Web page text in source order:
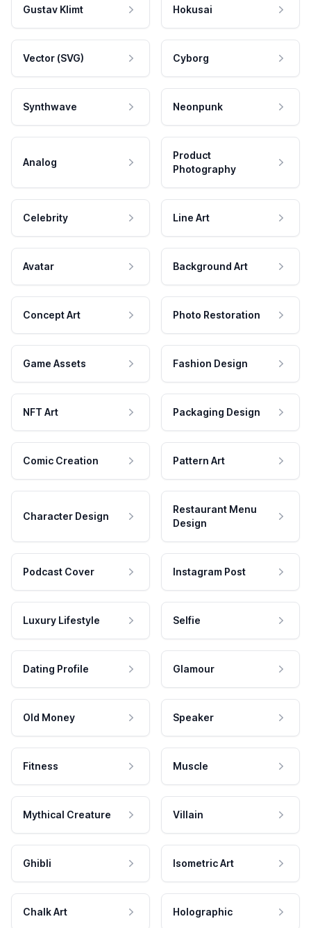
Gustav Klimt Hokusai
Vector (SVG) Cyborg
Synthwave Neonpunk
Analog
Product
Photography
Celebrity Line Art
Avatar Background Art
Concept Art Photo Restoration
Game Assets Fashion Design
NFT Art Packaging Design
Comic Creation Pattern Art
Character Design
Restaurant Menu
Design
Podcast Cover Instagram Post
Luxury Lifestyle Selfie
Dating Profile Glamour
Old Money Speaker
Fitness Muscle
Mythical Creature Villain
Ghibli Isometric Art
Chalk Art Holographic